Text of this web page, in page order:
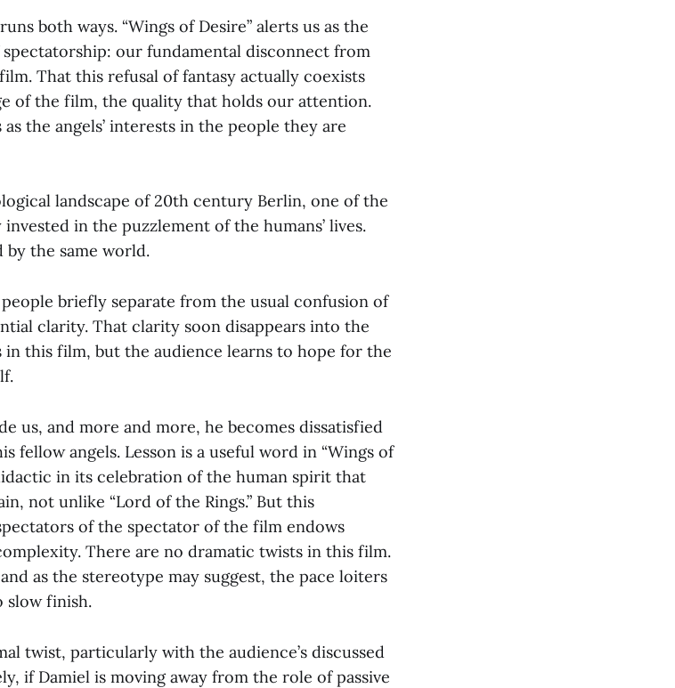
both ways. “Wings of Desire” alerts us as the
our fundamental disconnect from
That this refusal of fantasy actually coexists
of the film, the quality that holds our attention.
the angels’ interests in the people they are
landscape of 20th century Berlin, one of the
in the puzzlement of the humans’ lives.
the same world.
briefly separate from the usual confusion of
clarity. That clarity soon disappears into the
in this film, but the audience learns to hope for the
us, and more and more, he becomes dissatisfied
fellow angels. Lesson is a useful word in “Wings of
in its celebration of the human spirit that
not unlike “Lord of the Rings.” But this
of the spectator of the film endows
There are no dramatic twists in this film.
as the stereotype may suggest, the pace loiters
slow finish.
twist, particularly with the audience’s discussed
if Damiel is moving away from the role of passive